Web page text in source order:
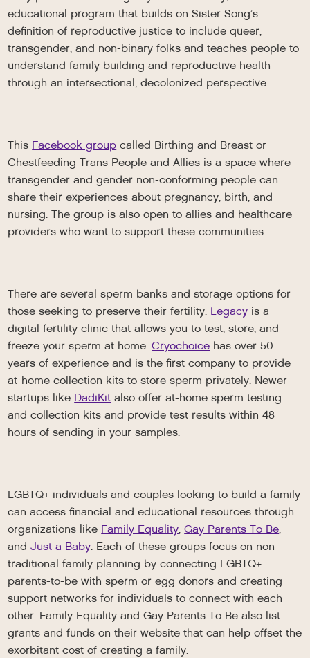
educational program that builds on Sister Song’s
definition of reproductive justice to include queer,
transgender, and non-binary folks and teaches people to
understand family building and reproductive health
through an intersectional, decolonized perspective.
This Facebook group called Birthing and Breast or
Chestfeeding Trans People and Allies is a space where
transgender and gender non-conforming people can
share their experiences about pregnancy, birth, and
nursing. The group is also open to allies and healthcare
providers who want to support these communities.
There are several sperm banks and storage options for
those seeking to preserve their fertility. Legacy is a
digital fertility clinic that allows you to test, store, and
freeze your sperm at home.Cryochoice has over 50
years of experience and is the first company to provide
at-home collection kits to store sperm privately. Newer
startups like DadiKit also offer at-home sperm testing
and collection kits and provide test results within 48
hours of sending in your samples.
LGBTQ+ individuals and couples looking to build a family
can access financial and educational resources through
organizations like Family Equality,Gay Parents To Be,
andJust a Baby. Each of these groups focus on non-
traditional family planning by connecting LGBTQ+
parents-to-be with sperm or egg donors and creating
support networks for individuals to connect with each
other. Family Equality and Gay Parents To Be also list
grants and funds on their website that can help offset the
exorbitant cost of creating a family.